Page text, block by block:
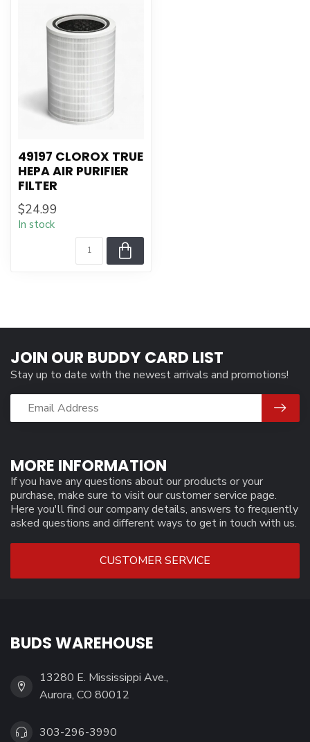
49197 CLOROX TRUE
HEPA AIR PURIFIER
FILTER
$24.99
In stock
MORE INFORMATION
If you have any questions about our products or your
purchase, make sure to visit our customer service page.
Here you'll find our company details, answers to frequently
asked questions and different ways to get in touch with us.
CUSTOMER SERVICE
JOIN OUR BUDDY CARD LIST
Stay up to date with the newest arrivals and promotions!
BUDS WAREHOUSE
13280 E. Mississippi Ave.,
Aurora, CO 80012
303-296-3990